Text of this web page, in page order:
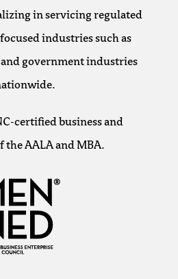
in servicing regulated
industries such as
government industries
certified business and
the AALA and MBA.